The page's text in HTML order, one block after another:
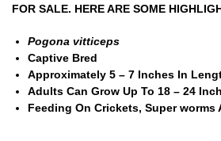
FOR SALE. HERE ARE SOME
Pogona vitticeps
Captive Bred
Approximately 5 – 7 Inches In
Adults Can Grow Up To 18 – 24
Feeding On Crickets, Super worms